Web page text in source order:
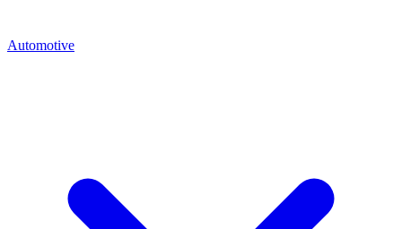
Automotive